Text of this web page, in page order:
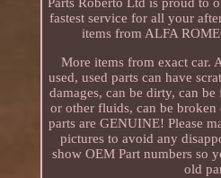
Parts Roberto Ltd is proud to
fastest service for all your
items from ALFA
More items from exact car.
used, used parts can have
damages, can be dirty, can
or other fluids, can be
parts are GENUINE! Please
pictures to avoid any
show OEM Part numbers so
old